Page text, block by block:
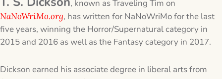
, known as Traveling Tim on
NaNoWriMo.org, has written for NaNoWriMo for the last
five years, winning the Horror/Supernatural category in
2015 and 2016 as well as the Fantasy category in 2017.
Dickson earned his associate degree in liberal arts from